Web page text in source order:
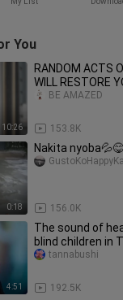
You
10:26
RANDOM ACTS
WILL RESTORE
HUMANITY
153.8K
BE AMAZED
0:18
Nakita
156.0K
GustoKoHappyKa
4:51
The sound of
blind children in
and fills the eyes.
192.5K
tannabushi